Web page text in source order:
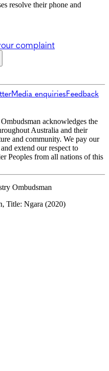
resolve their phone and
complaint
Media enquiriesFeedback
acknowledges the
Australia and their
and community. We pay our
extend our respect to
Peoples from all nations of this
Ombudsman
Title: Ngara (2020)